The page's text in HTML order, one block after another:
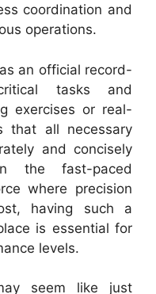
coordination and
operations.
an official record-
tasks and
exercises or real-
that all necessary
and concisely
the fast-paced
where precision
having such a
is essential for
levels.
seem like just